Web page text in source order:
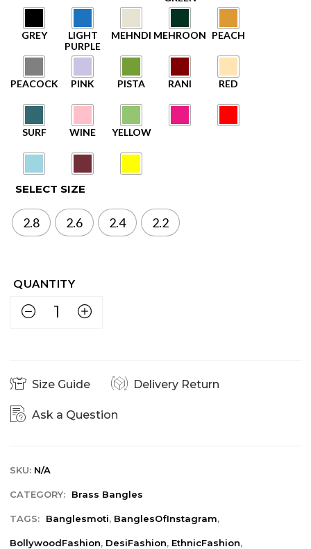
SELECT SIZE
2.8 2.6 2.4 2.2
Size Guide Delivery Return
Ask a Question
SKU: N/A
CATEGORY: Brass Bangles
TAGS: Banglesmoti, BanglesOfInstagram,
BollywoodFashion, DesiFashion, EthnicFashion,